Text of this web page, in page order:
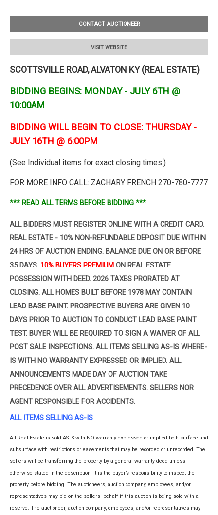
CONTACT AUCTIONEER
VISIT WEBSITE
SCOTTSVILLE ROAD, ALVATON KY (REAL ESTATE)
BIDDING BEGINS: MONDAY - JULY 6TH @
10:00AM
BIDDING WILL BEGIN TO CLOSE: THURSDAY -
JULY 16TH @ 6:00PM
(See Individual items for exact closing times.)
FOR MORE INFO CALL: ZACHARY FRENCH 270-780-7777
*** READ ALL TERMS BEFORE BIDDING ***
ALL BIDDERS MUST REGISTER ONLINE WITH A CREDIT CARD.
REAL ESTATE - 10% NON-REFUNDABLE DEPOSIT DUE WITHIN
24 HRS OF AUCTION ENDING. BALANCE DUE ON OR BEFORE
35 DAYS. 10% BUYERS PREMIUM ON REAL ESTATE.
POSSESSION WITH DEED. 2026 TAXES PRORATED AT
CLOSING. ALL HOMES BUILT BEFORE 1978 MAY CONTAIN
LEAD BASE PAINT. PROSPECTIVE BUYERS ARE GIVEN 10
DAYS PRIOR TO AUCTION TO CONDUCT LEAD BASE PAINT
TEST. BUYER WILL BE REQUIRED TO SIGN A WAIVER OF ALL
POST SALE INSPECTIONS. ALL ITEMS SELLING AS-IS WHERE-
IS WITH NO WARRANTY EXPRESSED OR IMPLIED. ALL
ANNOUNCEMENTS MADE DAY OF AUCTION TAKE
PRECEDENCE OVER ALL ADVERTISEMENTS. SELLERS NOR
AGENT RESPONSIBLE FOR ACCIDENTS.
ALL ITEMS SELLING AS-IS
All Real Estate is sold AS IS with NO warranty expressed or implied both surface and
subsurface with restrictions or easements that may be recorded or unrecorded. The
sellers will be transferring the property by a general warranty deed unless
otherwise stated in the description. It is the buyer’s responsibility to inspect the
property before bidding. The auctioneers, auction company, employees, and/or
representatives may bid on the sellers' behalf if this auction is being sold with a
reserve. The auctioneer, auction company, employees, and/or representatives may